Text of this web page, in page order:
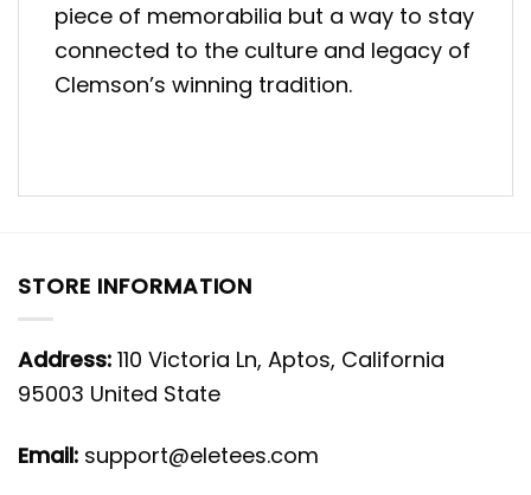
piece of memorabilia but a way to stay
connected to the culture and legacy of
Clemson’s winning tradition.
STORE INFORMATION
Address: 110 Victoria Ln, Aptos, California
95003 United State
Email: support@eletees.com